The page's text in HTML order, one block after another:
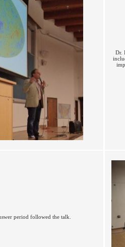
Dr.
period followed the talk.